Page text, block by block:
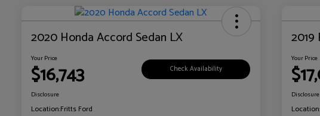
2020 Honda Accord Sedan LX
Your Price
$16,743 Check Availability
Disclosure
Location:Fritts Ford
2019
Your Price
Disclosure
Location: